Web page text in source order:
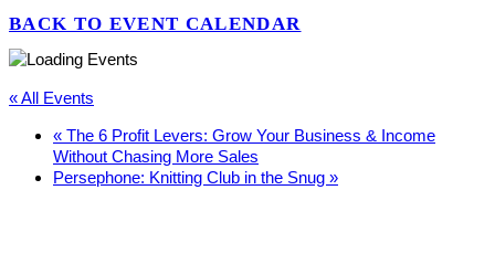
BACK TO EVENT CALENDAR
« All Events
« The 6 Profit Levers: Grow Your Business & Income
Without Chasing More Sales
Persephone: Knitting Club in the Snug »